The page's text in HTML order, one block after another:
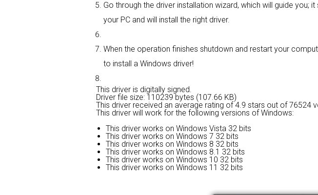
Go through the driver installation wizard, which will guide you;
your PC and will install the right driver.
When the operation finishes shutdown and restart your
to install a Windows driver!
This driver is digitally signed.
Driver file size: 110239 bytes (107.66 KB)
This driver received an average rating of4.9 stars out of 76524
This driver will work for the following versions of Windows:
This driver works on Windows Vista 32 bits
This driver works on Windows 7 32 bits
This driver works on Windows 8 32 bits
This driver works on Windows 8.1 32 bits
This driver works on Windows 10 32 bits
This driver works on Windows 11 32 bits